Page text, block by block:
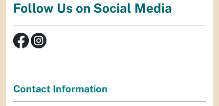
Follow Us on Social Media
Contact Information